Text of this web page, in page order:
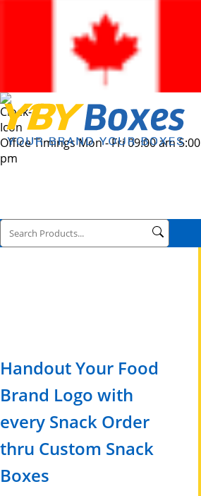
Office Timings Mon - Fri 09:00 am 5:00
pm
Handout Your Food
Brand Logo with
every Snack Order
thru Custom Snack
Boxes